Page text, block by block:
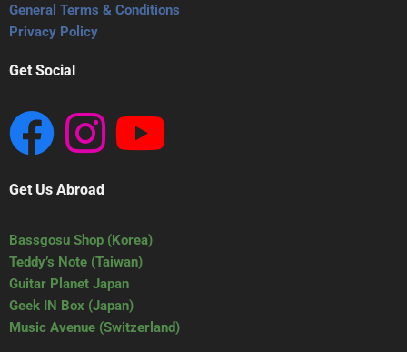
General Terms & Conditions
Privacy Policy
Get Social
Get Us Abroad
Bassgosu Shop (Korea)
Teddy’s Note (Taiwan)
Guitar Planet Japan
Geek IN Box (Japan)
Music Avenue (Switzerland)